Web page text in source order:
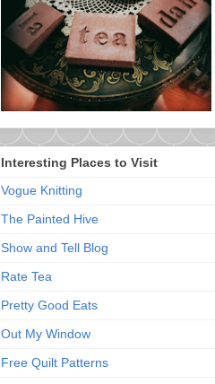
Interesting Places to Visit
Vogue Knitting
The Painted Hive
Show and Tell Blog
Rate Tea
Pretty Good Eats
Out My Window
Free Quilt Patterns